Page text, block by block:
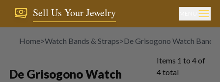
Sell Us Your Jewelry
Home>Watch Bands & Straps>De Grisogono Watch Bands
De Grisogono Watch
Items 1 to 4of
4total